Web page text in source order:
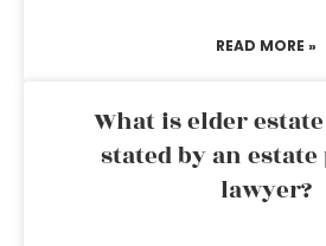
READ MORE »
What is elder
stated by an
lawyer?